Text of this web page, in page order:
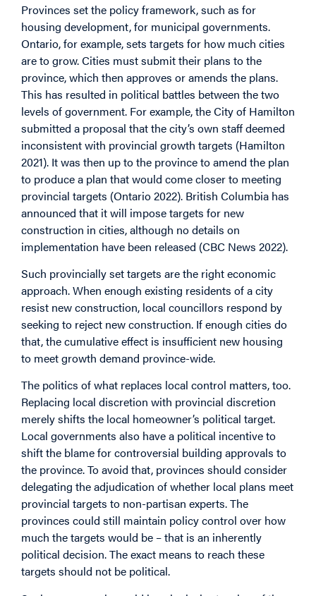
Provinces set the policy framework, such as for
housing development, for municipal governments.
Ontario, for example, sets targets for how much cities
are to grow. Cities must submit their plans to the
province, which then approves or amends the plans.
This has resulted in political battles between the two
levels of government. For example, the City of Hamilton
submitted a proposal that the city’s own staff deemed
inconsistent with provincial growth targets (Hamilton
2021). It was then up to the province to amend the plan
to produce a plan that would come closer to meeting
provincial targets (Ontario 2022). British Columbia has
announced that it will impose targets for new
construction in cities, although no details on
implementation have been released (CBC News 2022).
Such provincially set targets are the right economic
approach. When enough existing residents of a city
resist new construction, local councillors respond by
seeking to reject new construction. If enough cities do
that, the cumulative effect is insufficient new housing
to meet growth demand province-wide.
The politics of what replaces local control matters, too.
Replacing local discretion with provincial discretion
merely shifts the local homeowner’s political target.
Local governments also have a political incentive to
shift the blame for controversial building approvals to
the province. To avoid that, provinces should consider
delegating the adjudication of whether local plans meet
provincial targets to non-partisan experts. The
provinces could still maintain policy control over how
much the targets would be – that is an inherently
political decision. The exact means to reach these
targets should not be political.